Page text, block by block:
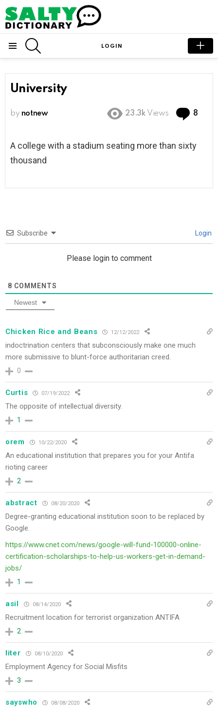
LOGIN
University
by notnew 23.3k Views 8
A college with a stadium seating more than sixty
thousand
Subscribe Login
Please login to comment
8 COMMENTS
Newest
Chicken Rice and Beans 12/12/2022
indoctrination centers that subconsciously make one much
more submissive to blunt-force authoritarian creed.
0
Curtis 07/19/2022
The opposite of intellectual diversity.
1
orem 10/22/2020
An educational institution that prepares you for your Antifa
rioting career
2
abstract 08/20/2020
Degree-granting educational institution soon to be replaced by
Google.
https://www.cnet.com/news/google-will-fund-100000-online-
certification-scholarships-to-help-us-workers-get-in-demand-
jobs/
1
asil 08/14/2020
Recruitment location for terrorist organization ANTIFA
2
liter 08/10/2020
Employment Agency for Social Misfits
3
sayswho 08/08/2020